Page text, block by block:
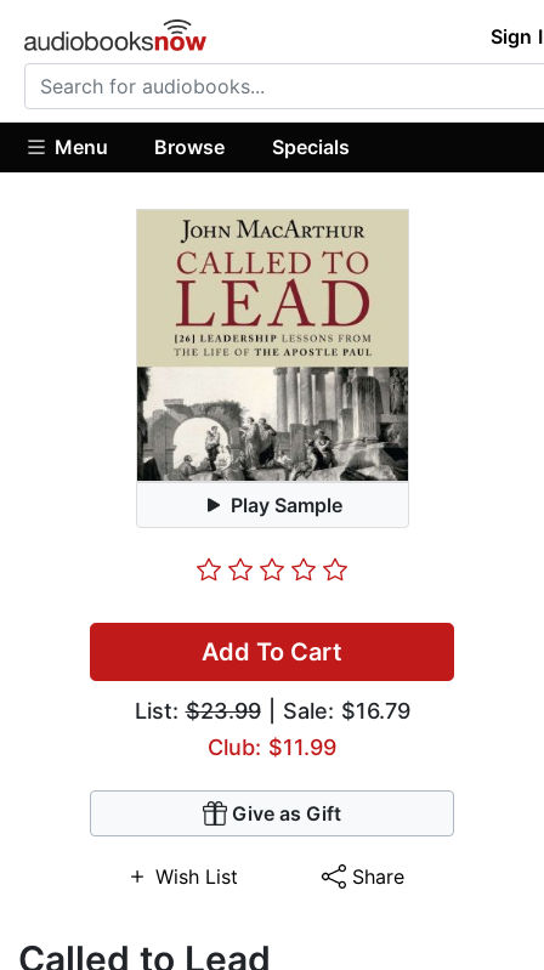
Sign
Menu Browse Specials
Play Sample
Add To Cart
List:$23.99| Sale: $16.79
Club: $11.99
Give as Gift
Wish List Share
Called to Lead